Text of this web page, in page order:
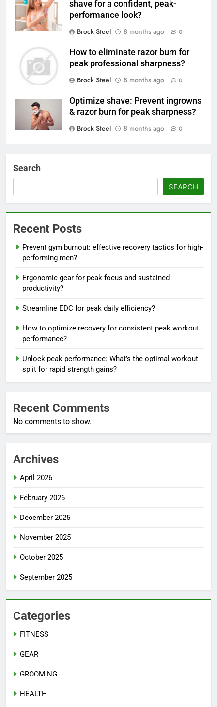
shave for a confident, peak-
performance look?
Brock Steel
8 months ago 0
How to eliminate razor burn for
peak professional sharpness?
Brock Steel
8 months ago 0
Optimize shave: Prevent ingrowns
& razor burn for peak sharpness?
Brock Steel
8 months ago 0
Search
SEARCH
Recent Posts
Prevent gym burnout: effective recovery tactics for high-
performing men?
Ergonomic gear for peak focus and sustained
productivity?
Streamline EDC for peak daily efficiency?
How to optimize recovery for consistent peak workout
performance?
Unlock peak performance: What’s the optimal workout
split for rapid strength gains?
Recent Comments
No comments to show.
Archives
April 2026
February 2026
December 2025
November 2025
October 2025
September 2025
Categories
FITNESS
GEAR
GROOMING
HEALTH